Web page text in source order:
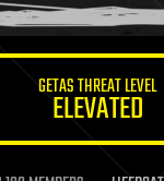
GETAS THREAT LEVEL
ELEVATED